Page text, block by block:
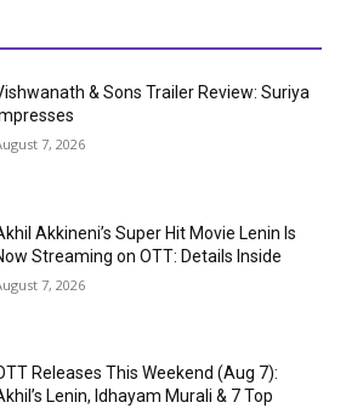
& Sons Trailer Review: Suriya
7, 2026
Akkineni’s Super Hit Movie Lenin Is
Streaming on OTT: Details Inside
7, 2026
Releases This Weekend (Aug 7):
Lenin, Idhayam Murali & 7 Top